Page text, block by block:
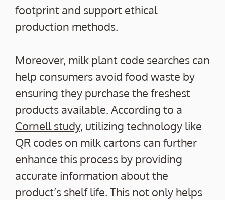
footprint and support ethical
production methods.
Moreover, milk plant code searches can
help consumers avoid food waste by
ensuring they purchase the freshest
products available. According to a
Cornell study, utilizing technology like
QR codes on milk cartons can further
enhance this process by providing
accurate information about the
product’s shelf life. This not only helps